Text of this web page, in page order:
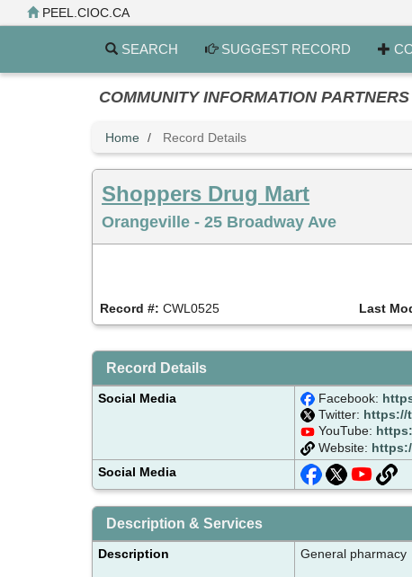
to
PEEL.CIOC.CA
SEARCH SUGGEST RECORD
COMMUNITY INFORMATION
Home Record Details
Shoppers Drug Mart
Orangeville - 25 Broadway Ave
Record #: CWL0525 Last
Record Details
Social Media Facebook:
Twitter: https://
YouTube:
Website:
Social Media
Description & Services
Description General pharmacy